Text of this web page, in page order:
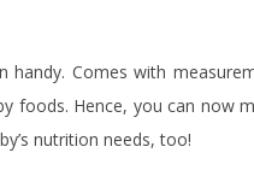
handy. Comes with
foods. Hence, you can now
nutrition needs, too!